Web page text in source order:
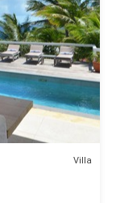
Villa